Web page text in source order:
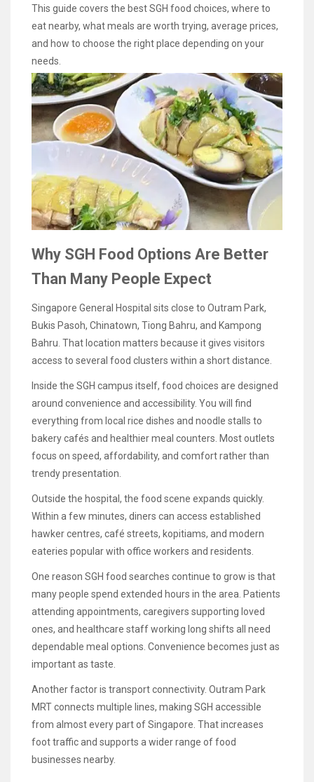
This guide covers the best SGH food choices, where to
eat nearby, what meals are worth trying, average prices,
and how to choose the right place depending on your
needs.
Why SGH Food Options Are Better
Than Many People Expect
Singapore General Hospital sits close to Outram Park,
Bukis Pasoh, Chinatown, Tiong Bahru, and Kampong
Bahru. That location matters because it gives visitors
access to several food clusters within a short distance.
Inside the SGH campus itself, food choices are designed
around convenience and accessibility. You will find
everything from local rice dishes and noodle stalls to
bakery cafés and healthier meal counters. Most outlets
focus on speed, affordability, and comfort rather than
trendy presentation.
Outside the hospital, the food scene expands quickly.
Within a few minutes, diners can access established
hawker centres, café streets, kopitiams, and modern
eateries popular with office workers and residents.
One reason SGH food searches continue to grow is that
many people spend extended hours in the area. Patients
attending appointments, caregivers supporting loved
ones, and healthcare staff working long shifts all need
dependable meal options. Convenience becomes just as
important as taste.
Another factor is transport connectivity. Outram Park
MRT connects multiple lines, making SGH accessible
from almost every part of Singapore. That increases
foot traffic and supports a wider range of food
businesses nearby.